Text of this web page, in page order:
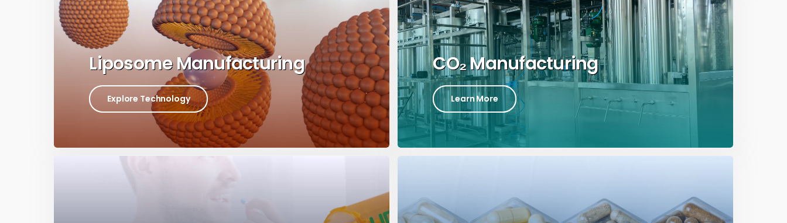
Liposome Manufacturing
Explore Technology
CO₂ Manufacturing
Learn More